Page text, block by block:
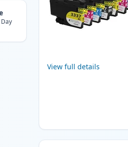
View full details